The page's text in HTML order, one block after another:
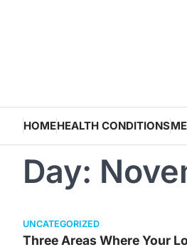
HOMEHEALTH CONDITIONS
Day:
UNCATEGORIZED
Three Areas Where Your